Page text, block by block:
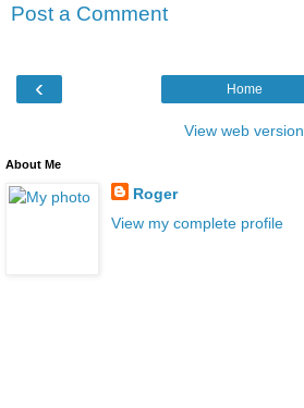
Post a Comment
‹ Home
View web version
About Me
Roger
View my complete profile